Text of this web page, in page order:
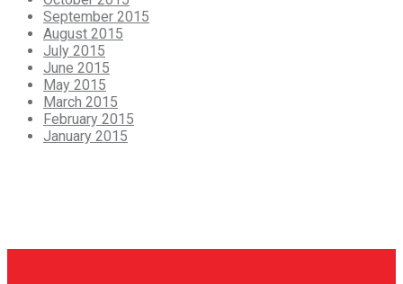
September 2015
August 2015
July 2015
June 2015
May 2015
March 2015
February 2015
January 2015